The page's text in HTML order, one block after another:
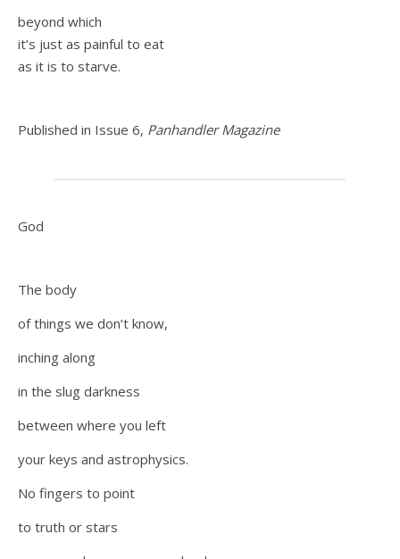
beyond which
it’s just as painful to eat
as it is to starve.
Published in Issue 6, Panhandler Magazine
God
The body
of things we don’t know,
inching along
in the slug darkness
between where you left
your keys and astrophysics.
No fingers to point
to truth or stars